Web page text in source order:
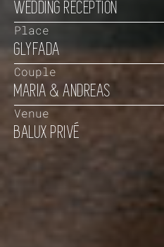
WEDDING RECEPTION
Place
GLYFADA
Couple
MARIA & ANDREAS
Venue
BALUX PRIVÉ